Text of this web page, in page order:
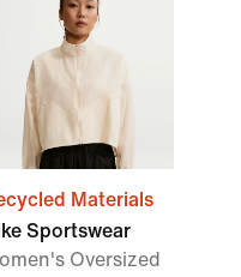
Materials
Sportswear
Oversized